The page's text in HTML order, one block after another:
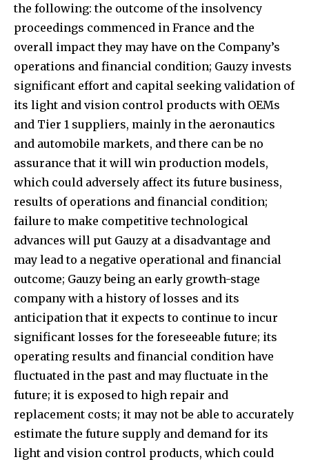
the following: the outcome of the insolvency
proceedings commenced in France and the
overall impact they may have on the Company’s
operations and financial condition; Gauzy invests
significant effort and capital seeking validation of
its light and vision control products with OEMs
and Tier 1 suppliers, mainly in the aeronautics
and automobile markets, and there can be no
assurance that it will win production models,
which could adversely affect its future business,
results of operations and financial condition;
failure to make competitive technological
advances will put Gauzy at a disadvantage and
may lead to a negative operational and financial
outcome; Gauzy being an early growth-stage
company with a history of losses and its
anticipation that it expects to continue to incur
significant losses for the foreseeable future; its
operating results and financial condition have
fluctuated in the past and may fluctuate in the
future; it is exposed to high repair and
replacement costs; it may not be able to accurately
estimate the future supply and demand for its
light and vision control products, which could